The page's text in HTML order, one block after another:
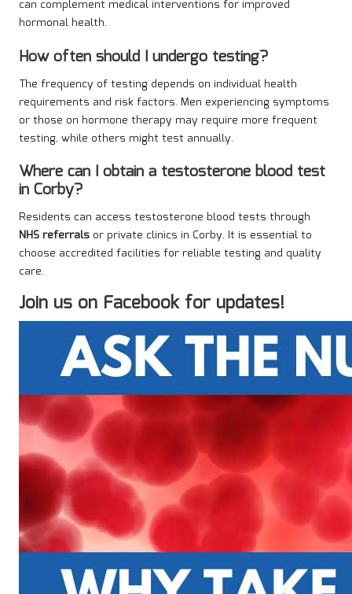
can complement medical interventions for improved
hormonal health.
How often should I undergo testing?
The frequency of testing depends on individual health
requirements and risk factors. Men experiencing symptoms
or those on hormone therapy may require more frequent
testing, while others might test annually.
Where can I obtain a testosterone blood test
in Corby?
Residents can access testosterone blood tests through
NHS referrals or private clinics in Corby. It is essential to
choose accredited facilities for reliable testing and quality
care.
Join us on Facebook for updates!